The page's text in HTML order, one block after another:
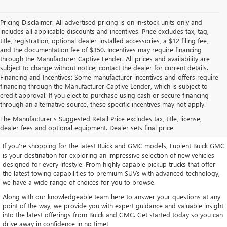
Pricing Disclaimer: All advertised pricing is on in-stock units only and
includes all applicable discounts and incentives. Price excludes tax, tag,
title, registration, optional dealer-installed accessories, a $12 filing fee,
and the documentation fee of $350. Incentives may require financing
through the Manufacturer Captive Lender. All prices and availability are
subject to change without notice; contact the dealer for current details.
Financing and Incentives: Some manufacturer incentives and offers require
financing through the Manufacturer Captive Lender, which is subject to
credit approval. If you elect to purchase using cash or secure financing
through an alternative source, these specific incentives may not apply.
The Manufacturer's Suggested Retail Price excludes tax, title, license,
dealer fees and optional equipment. Dealer sets final price.
EXPLORE OUR LATEST BUICK
AND GMC INVENTORY
If you're shopping for the latest Buick and GMC models, Lupient Buick GMC
is your destination for exploring an impressive selection of new vehicles
designed for every lifestyle. From highly capable pickup trucks that offer
the latest towing capabilities to premium SUVs with advanced technology,
we have a wide range of choices for you to browse.
Along with our knowledgeable team here to answer your questions at any
point of the way, we provide you with expert guidance and valuable insight
into the latest offerings from Buick and GMC. Get started today so you can
drive away in confidence in no time!